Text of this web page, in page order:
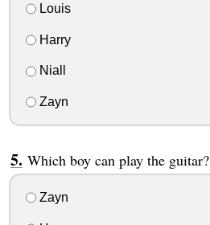
Louis
Harry
Niall
Zayn
Which boy can play the guitar?
Zayn